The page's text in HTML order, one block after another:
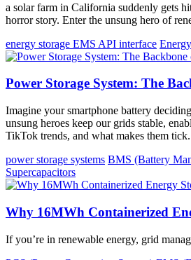
a solar farm in California suddenly gets
horror story. Enter the unsung hero of
energy storage EMS API interface
Power Storage System: The
Imagine your smartphone battery
unsung heroes keep our grids stable,
TikTok trends, and what makes them
power storage systems BMS (Battery
Supercapacitors
Why 16MWh Containerized
If you’re in renewable energy, grid